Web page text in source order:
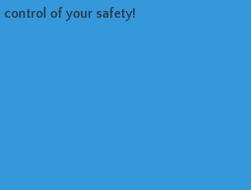
of your safety!